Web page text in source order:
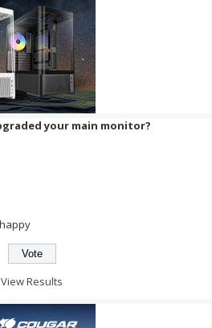
your main monitor?
View Results